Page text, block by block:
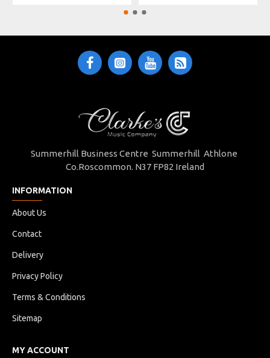
Summerhill Business Centre Summerhill Athlone
Co.Roscommon. N37 FP82 Ireland
INFORMATION
About Us
Contact
Delivery
Privacy Policy
Terms & Conditions
Sitemap
MY ACCOUNT